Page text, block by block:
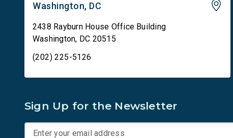
Washington, DC
2438 Rayburn House Office Building
Washington, DC 20515
(202) 225-5126
Sign Up for the Newsletter